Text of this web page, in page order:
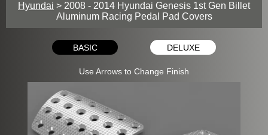
Hyundai > 2008 - 2014 Hyundai Genesis 1st Gen Billet
Aluminum Racing Pedal Pad Covers
BASIC DELUXE
Use Arrows to Change Finish